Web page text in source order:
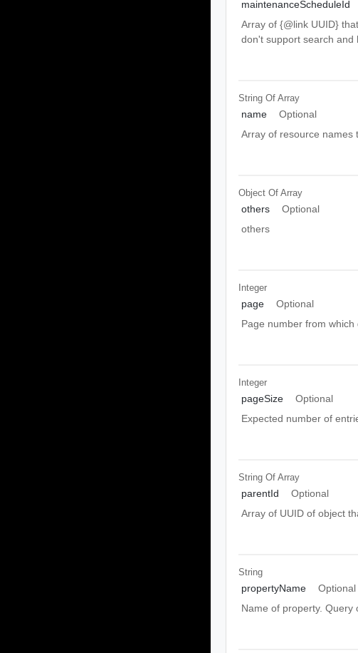
maintenanceScheduleId
Array of {@link UUID}
don't support search and
String OfArray
name
Optional
Array of resource names
Object OfArray
others
Optional
others
Integer
page
Optional
Page number from
Integer
pageSize
Optional
Expected number of
String OfArray
parentId
Optional
Array of UUID of object
String
propertyName
Optional
Name of property. Query